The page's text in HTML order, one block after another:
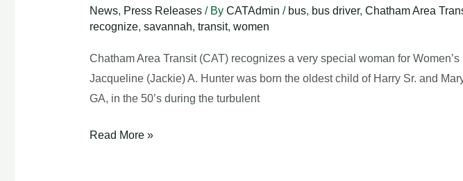
News, Press Releases/ By CATAdmin / bus, bus driver, Chatham Area
recognize, savannah, transit, women
Chatham Area Transit (CAT) recognizes a very special woman for
Jacqueline (Jackie) A. Hunter was born the oldest child of Harry Sr. and
GA, in the 50’s during the turbulent
First
Female
Bus
Driver
Read More »